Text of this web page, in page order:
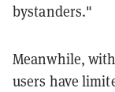
bystanders."
Meanwhile,
users have